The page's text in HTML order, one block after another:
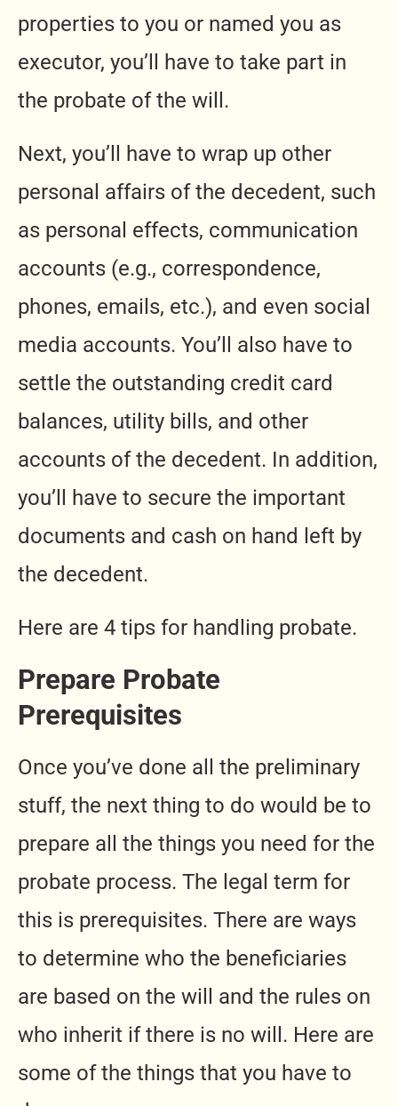
properties to you or named you as
executor, you’ll have to take part in
the probate of the will.
Next, you’ll have to wrap up other
personal affairs of the decedent, such
as personal effects, communication
accounts (e.g., correspondence,
phones, emails, etc.), and even social
media accounts. You’ll also have to
settle the outstanding credit card
balances, utility bills, and other
accounts of the decedent. In addition,
you’ll have to secure the important
documents and cash on hand left by
the decedent.
Here are 4 tips for handling probate.
Prepare Probate
Prerequisites
Once you’ve done all the preliminary
stuff, the next thing to do would be to
prepare all the things you need for the
probate process. The legal term for
this is prerequisites. There are ways
to determine who the beneficiaries
are based on the will and the rules on
who inherit if there is no will. Here are
some of the things that you have to